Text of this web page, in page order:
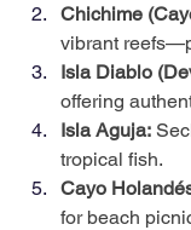
Chichime
vibrant
Isla Diablo
offering
Isla Aguja:
tropical fish.
Cayo
for beach